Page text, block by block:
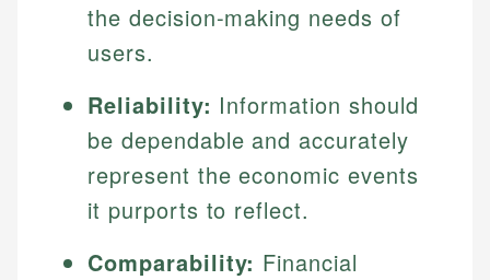
the decision-making needs of
users.
Reliability: Information should
be dependable and accurately
represent the economic events
it purports to reflect.
Comparability: Financial